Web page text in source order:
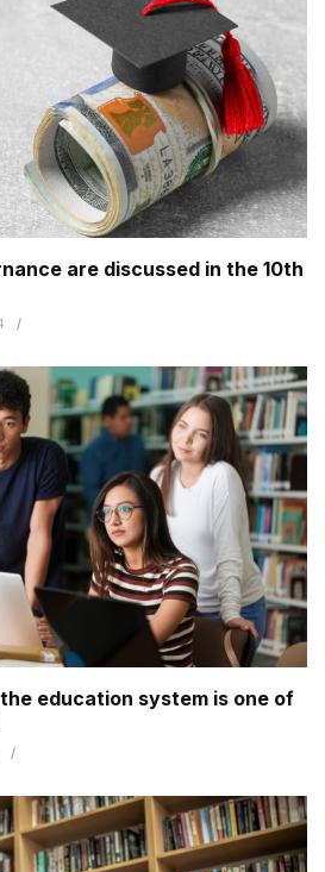
are discussed in the 10th
education system is one of